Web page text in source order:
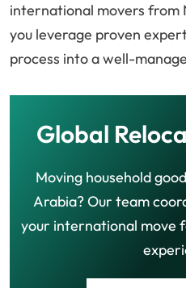
international movers from
you leverage proven
process into a well-
Global
Moving household
Arabia? Our team
your international move